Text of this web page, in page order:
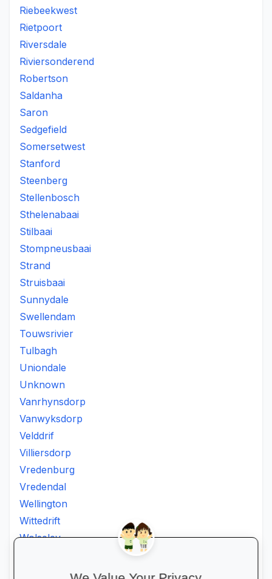
Riebeekwest
Rietpoort
Riversdale
Riviersonderend
Robertson
Saldanha
Saron
Sedgefield
Somersetwest
Stanford
Steenberg
Stellenbosch
Sthelenabaai
Stilbaai
Stompneusbaai
Strand
Struisbaai
Sunnydale
Swellendam
Touwsrivier
Tulbagh
Uniondale
Unknown
Vanrhynsdorp
Vanwyksdorp
Velddrif
Villiersdorp
Vredenburg
Vredendal
Wellington
Wittedrift
Wolseley